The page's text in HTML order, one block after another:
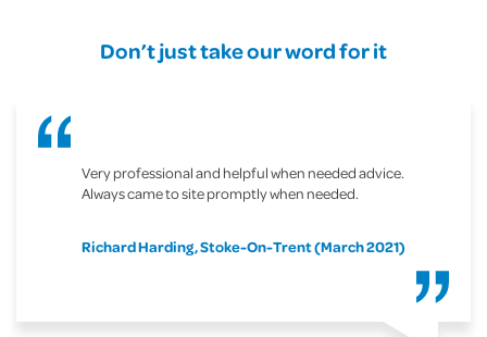
Don’t just take our word for it
Very professional and helpful when needed advice.
Always came to site promptly when needed.
Richard Harding, Stoke-On-Trent (March 2021)